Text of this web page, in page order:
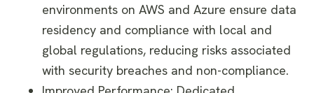
environments on AWS and Azure ensure data
residency and compliance with local and
global regulations, reducing risks associated
with security breaches and non-compliance.